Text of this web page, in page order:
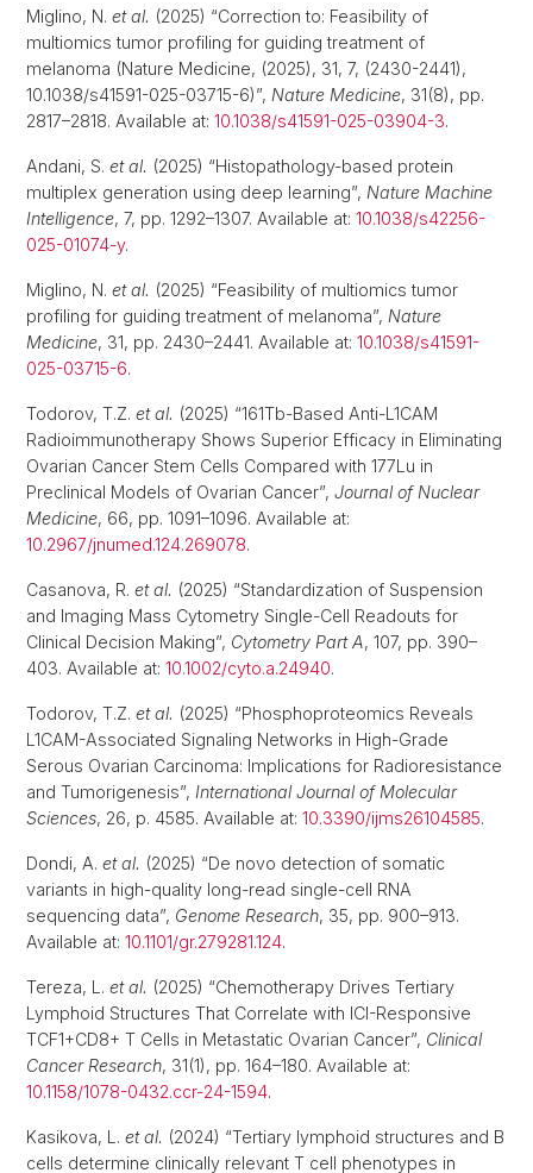
Miglino, N. et al. (2025) “Correction to: Feasibility of
multiomics tumor profiling for guiding treatment of
melanoma (Nature Medicine, (2025), 31, 7, (2430-2441),
10.1038/s41591-025-03715-6)”, Nature Medicine, 31(8), pp.
2817–2818. Available at: 10.1038/s41591-025-03904-3.
Andani, S. et al. (2025) “Histopathology-based protein
multiplex generation using deep learning”, Nature Machine
Intelligence, 7, pp. 1292–1307. Available at: 10.1038/s42256-
025-01074-y.
Miglino, N. et al. (2025) “Feasibility of multiomics tumor
profiling for guiding treatment of melanoma”, Nature
Medicine, 31, pp. 2430–2441. Available at: 10.1038/s41591-
025-03715-6.
Todorov, T.Z. et al. (2025) “161Tb-Based Anti-L1CAM
Radioimmunotherapy Shows Superior Efficacy in Eliminating
Ovarian Cancer Stem Cells Compared with 177Lu in
Preclinical Models of Ovarian Cancer”, Journal of Nuclear
Medicine, 66, pp. 1091–1096. Available at:
10.2967/jnumed.124.269078.
Casanova, R. et al. (2025) “Standardization of Suspension
and Imaging Mass Cytometry Single-Cell Readouts for
Clinical Decision Making”, Cytometry Part A, 107, pp. 390–
403. Available at: 10.1002/cyto.a.24940.
Todorov, T.Z. et al. (2025) “Phosphoproteomics Reveals
L1CAM-Associated Signaling Networks in High-Grade
Serous Ovarian Carcinoma: Implications for Radioresistance
and Tumorigenesis”, International Journal of Molecular
Sciences, 26, p. 4585. Available at: 10.3390/ijms26104585.
Dondi, A. et al. (2025) “De novo detection of somatic
variants in high-quality long-read single-cell RNA
sequencing data”, Genome Research, 35, pp. 900–913.
Available at: 10.1101/gr.279281.124.
Tereza, L. et al. (2025) “Chemotherapy Drives Tertiary
Lymphoid Structures That Correlate with ICI-Responsive
TCF1+CD8+ T Cells in Metastatic Ovarian Cancer”, Clinical
Cancer Research, 31(1), pp. 164–180. Available at:
10.1158/1078-0432.ccr-24-1594.
Kasikova, L. et al. (2024) “Tertiary lymphoid structures and B
cells determine clinically relevant T cell phenotypes in